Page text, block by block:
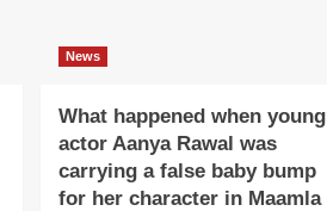
News
What happened when young
actor Aanya Rawal was
carrying a false baby bump
for her character in Maamla